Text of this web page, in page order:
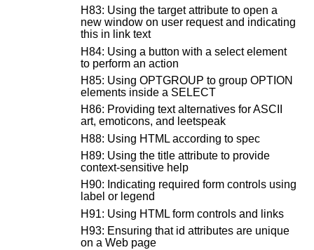
H83: Using the target attribute to open a
new window on user request and indicating
this in link text
H84: Using a button with a select element
to perform an action
H85: Using OPTGROUP to group OPTION
elements inside a SELECT
H86: Providing text alternatives for ASCII
art, emoticons, and leetspeak
H88: Using HTML according to spec
H89: Using the title attribute to provide
context-sensitive help
H90: Indicating required form controls using
label or legend
H91: Using HTML form controls and links
H93: Ensuring that id attributes are unique
on a Web page